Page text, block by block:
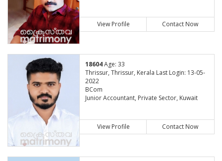
View Profile Contact Now
18604Age: 33
Thrissur, Thrissur, Kerala Last Login: 13-05-
2022
BCom
Junior Accountant, Private Sector, Kuwait
View Profile Contact Now